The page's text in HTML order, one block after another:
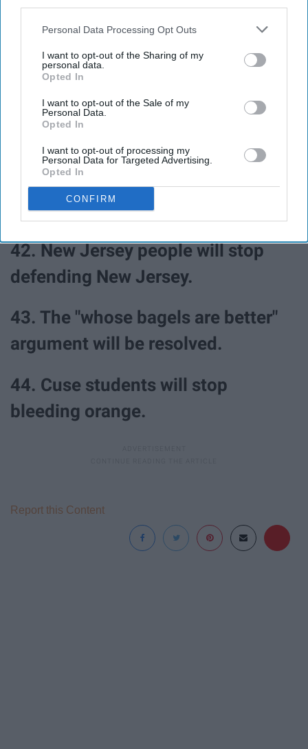
Personal Data Processing Opt Outs
I want to opt-out of the Sharing of my
personal data.
Opted In
I want to opt-out of the Sale of my
Personal Data.
Opted In
I want to opt-out of processing my
Personal Data for Targeted Advertising.
Opted In
CONFIRM
38. You won't ice skate your way to
parties.
39. Saturdays won't be for the boys.
40. Tom Brady won't be in
conversation ever again.
41. Massholes won't exist.
42. New Jersey people will stop
defending New Jersey.
43. The "whose bagels are better"
argument will be resolved.
44. Cuse students will stop
bleeding orange.
Report this Content